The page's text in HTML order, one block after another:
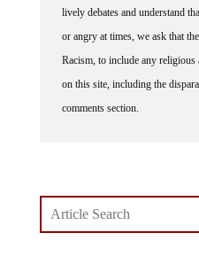
lively debates and understand
or angry at times, we ask that
Racism, to include any
on this site, including the
comments section.